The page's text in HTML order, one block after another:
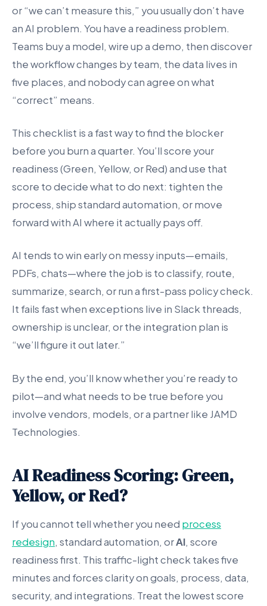
or “we can’t measure this,” you usually don’t have
an AI problem. You have a readiness problem.
Teams buy a model, wire up a demo, then discover
the workflow changes by team, the data lives in
five places, and nobody can agree on what
“correct” means.
This checklist is a fast way to find the blocker
before you burn a quarter. You’ll score your
readiness (Green, Yellow, or Red) and use that
score to decide what to do next: tighten the
process, ship standard automation, or move
forward with AI where it actually pays off.
AI tends to win early on messy inputs—emails,
PDFs, chats—where the job is to classify, route,
summarize, search, or run a first-pass policy check.
It fails fast when exceptions live in Slack threads,
ownership is unclear, or the integration plan is
“we’ll figure it out later.”
By the end, you’ll know whether you’re ready to
pilot—and what needs to be true before you
involve vendors, models, or a partner like JAMD
Technologies.
AI Readiness Scoring: Green,
Yellow, or Red?
If you cannot tell whether you need process
redesign, standard automation, orAI, score
readiness first. This traffic-light check takes five
minutes and forces clarity on goals, process, data,
security, and integrations. Treat the lowest score